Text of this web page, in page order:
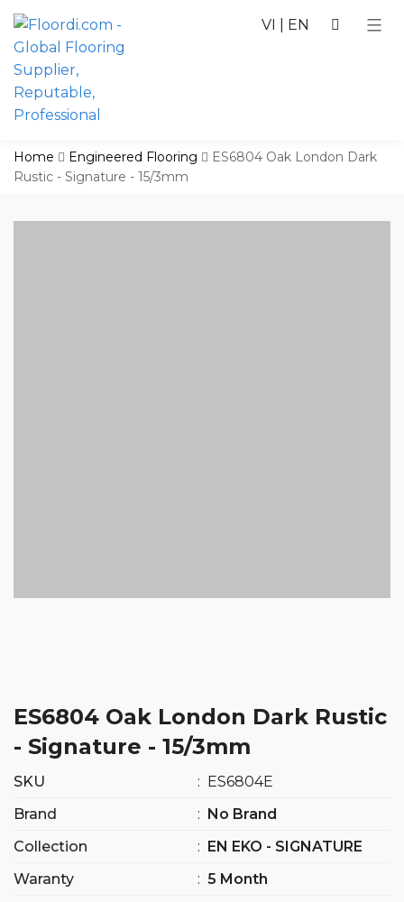
VI EN
Home Engineered Flooring
ES6804 Oak London Dark
Rustic - Signature - 15/3mm
ES6804 Oak London Dark Rustic
- Signature - 15/3mm
SKU : ES6804E
Brand
: No Brand
Collection
: EN EKO - SIGNATURE
Waranty
: 5 Month